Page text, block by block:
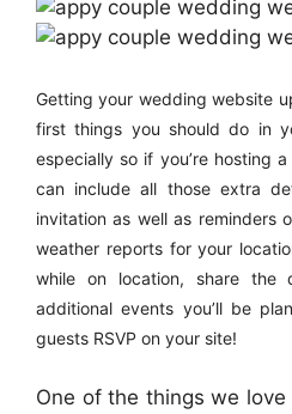
Gettingyour wedding website
first things you should do in
especially so if you’re hosting
can include all those extra
invitation as well as
weather reports for your
while on location, share the
additional events you’ll be
guests RSVP on your site!
One of the things we love